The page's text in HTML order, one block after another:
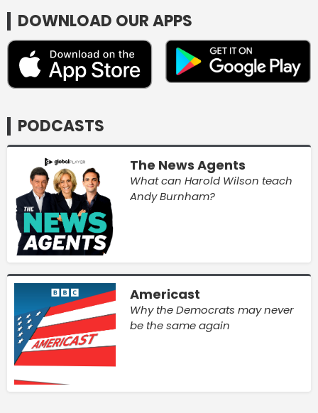
DOWNLOAD OUR APPS
PODCASTS
The News Agents
What can Harold Wilson teach
Andy Burnham?
Americast
Why the Democrats may never
be the same again